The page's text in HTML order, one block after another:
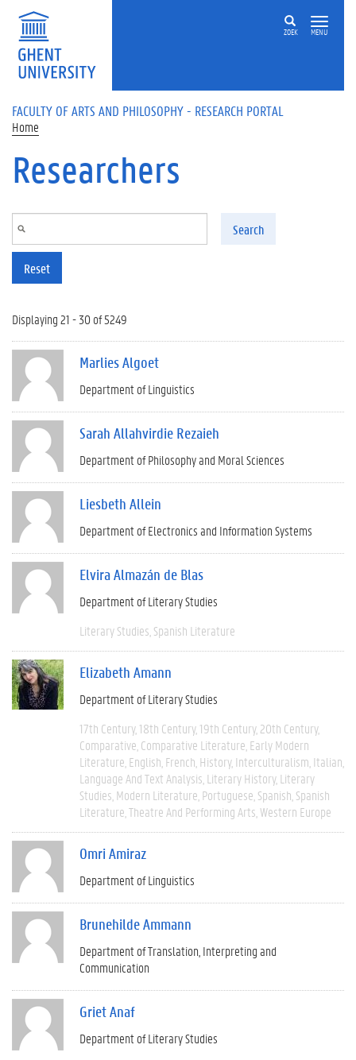
Skip to main content
ZOEK MENU
FACULTY OF ARTS AND PHILOSOPHY - RESEARCH PORTAL
Home
Researchers
Search
Reset
Displaying 21 - 30 of 5249
Marlies Algoet
Department of Linguistics
Sarah Allahvirdie Rezaieh
Department of Philosophy and Moral Sciences
Liesbeth Allein
Department of Electronics and Information Systems
Elvira Almazán de Blas
Department of Literary Studies
Literary Studies Spanish Literature
Elizabeth Amann
Department of Literary Studies
17th Century 18th Century 19th Century 20th Century
Comparative Comparative Literature Early Modern
Literature English French History Interculturalism Italian
Language And Text Analysis Literary History Literary
Studies Modern Literature Portuguese Spanish Spanish
Literature Theatre And Performing Arts Western Europe
Omri Amiraz
Department of Linguistics
Brunehilde Ammann
Department of Translation, Interpreting and
Communication
Griet Anaf
Department of Literary Studies